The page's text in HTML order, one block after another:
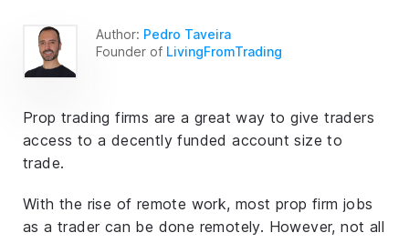
Author: Pedro Taveira
Founder of LivingFromTrading
Prop trading firms are a great way to give traders
access to a decently funded account size to
trade.
With the rise of remote work, most prop firm jobs
as a trader can be done remotely. However, not all